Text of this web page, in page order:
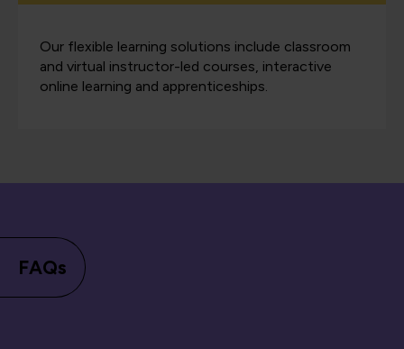
Our flexible learning solutions include classroom
and virtual instructor-led courses, interactive
online learning and apprenticeships.
FAQs